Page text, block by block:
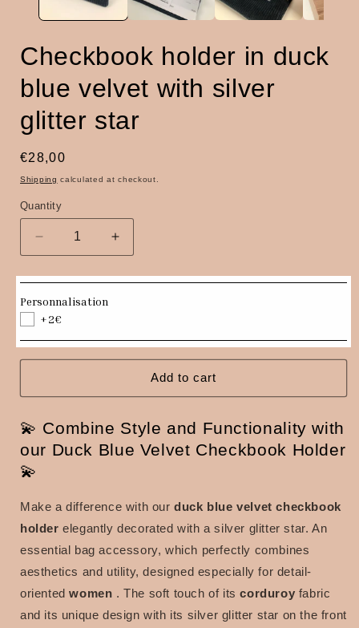
Checkbook holder in duck
blue velvet with silver
glitter star
Regular
price
€28,00
Shipping calculated at checkout.
Quantity
Quantity
Decrease
quantity
for
Checkbook
holder
in
duck
blue
with
glitter
star
Increase
quantity
for
duck
blue
velvet
with
glitter
star
Personnalisation
+2€
Add to cart
💫 Combine Style and Functionality with
our Duck Blue Velvet Checkbook Holder
💫
Make a difference with ourduck blue velvet checkbook
holder elegantly decorated with a silver glitter star. An
essential bag accessory, which perfectly combines
aesthetics and utility, designed especially for detail-
orientedwomen . The soft touch of itscorduroy fabric
and its unique design with its silver glitter star on the front